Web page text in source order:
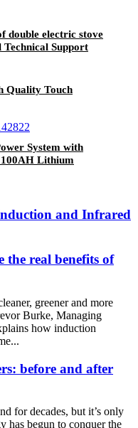
double electric stove
Support
Quality Touch
System with
Lithium
and Infrared
the real benefits of
greener and more
Burke, Managing
how induction
before and after
for decades, but it’s only
has begun to conquer the